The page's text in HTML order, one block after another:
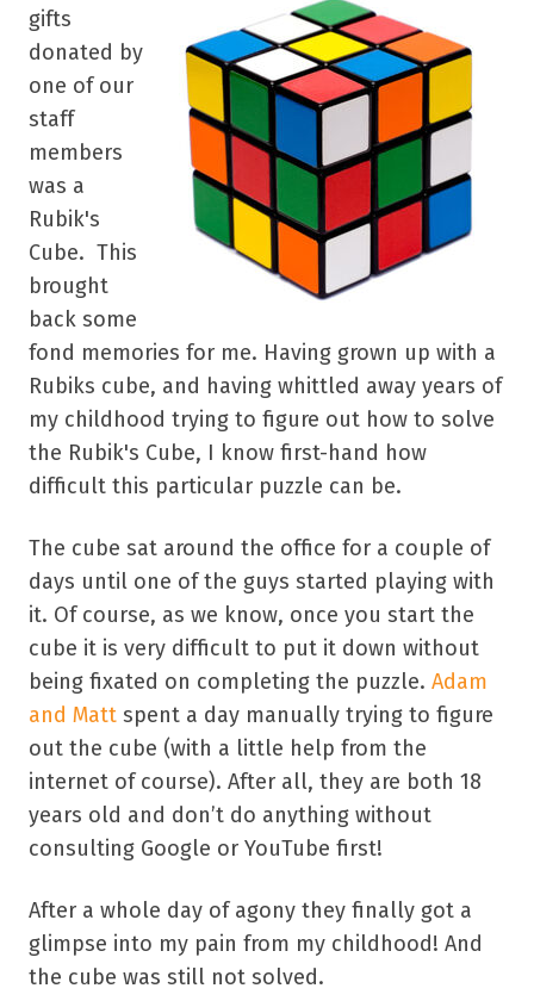
gifts
donated by
one of our
staff
members
was a
Rubik's
Cube. This
brought
back some
fond memories for me. Having grown up with a
Rubiks cube, and having whittled away years of
my childhood trying to figure out how to solve
the Rubik's Cube, I know first-hand how
difficult this particular puzzle can be.
The cube sat around the office for a couple of
days until one of the guys started playing with
it. Of course, as we know, once you start the
cube it is very difficult to put it down without
being fixated on completing the puzzle. Adam
and Matt spent a day manually trying to figure
out the cube (with a little help from the
internet of course). After all, they are both 18
years old and don’t do anything without
consulting Google or YouTube first!
After a whole day of agony they finally got a
glimpse into my pain from my childhood! And
the cube was still not solved.